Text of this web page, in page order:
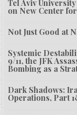
Tel Aviv
on New Center
Not Just Good at
Systemic
9/11, the JFK
Bombing as a
Dark Shadows:
Operations, Part